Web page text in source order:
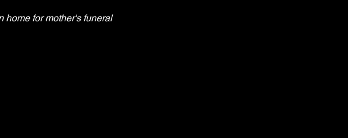
home for mother's funeral